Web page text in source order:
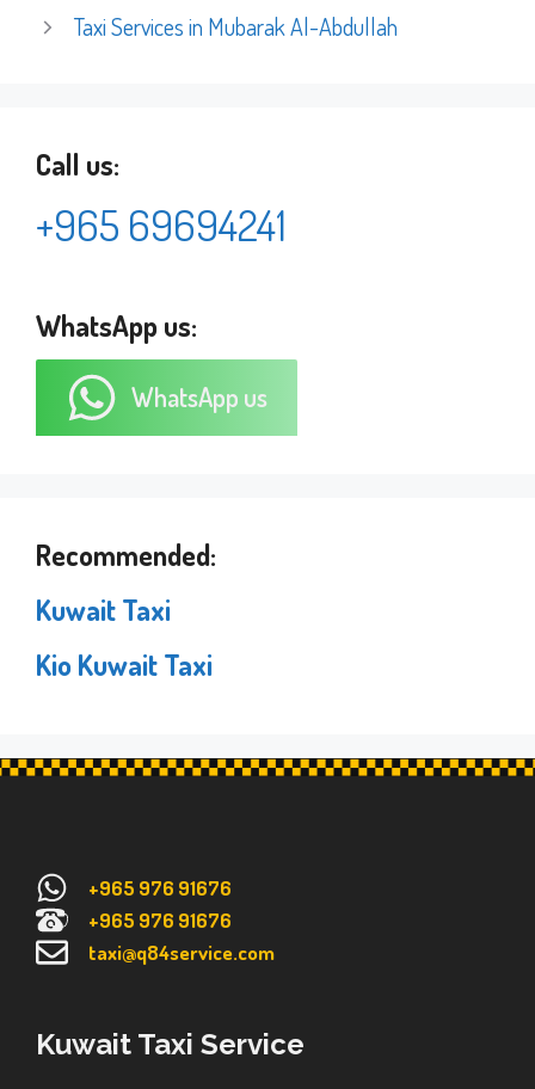
Taxi Services in Mubarak Al-Abdullah
Call us:
+965 69694241
WhatsApp us:
WhatsApp us
Recommended:
Kuwait Taxi
Kio Kuwait Taxi
+965 976 91676
+965 976 91676
taxi@q84service.com
Kuwait Taxi Service